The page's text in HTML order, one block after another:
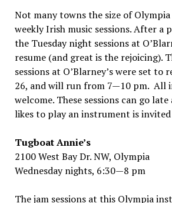
Not many towns the size of
weekly Irish music sessions. After a
the Tuesday night sessions at
resume (and great is the rejoicing).
sessions at O’Blarney’s were set to
26, and will run from 7—10 pm. All
welcome. These sessions can go
likes to play an instrument is
Tugboat Annie’s
2100 West Bay Dr. NW, Olympia
Wednesday nights, 6:30—8 pm
The jam sessions at this Olympia